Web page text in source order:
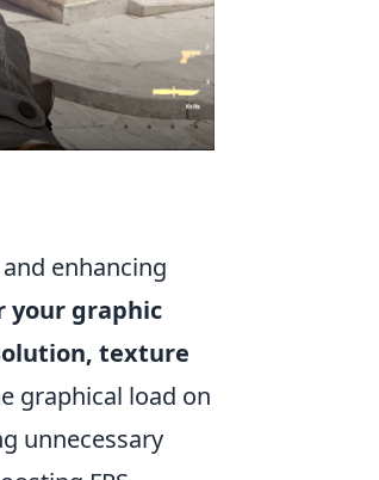
enhancing
your graphic
texture
graphical load on
unnecessary